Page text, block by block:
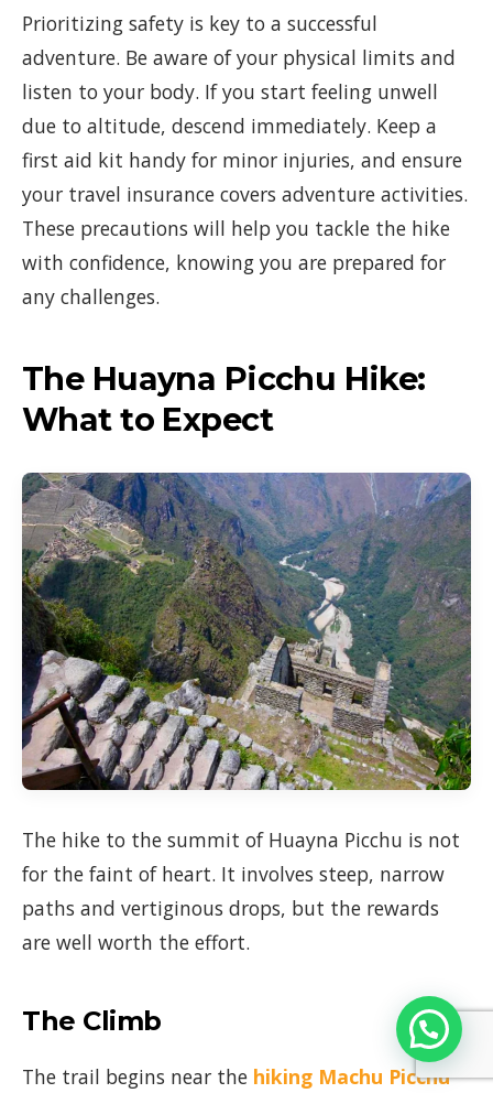
Prioritizing safety is key to a successful
adventure. Be aware of your physical limits and
listen to your body. If you start feeling unwell
due to altitude, descend immediately. Keep a
first aid kit handy for minor injuries, and ensure
your travel insurance covers adventure activities.
These precautions will help you tackle the hike
with confidence, knowing you are prepared for
any challenges.
The Huayna Picchu Hike:
What to Expect
The hike to the summit of Huayna Picchu is not
for the faint of heart. It involves steep, narrow
paths and vertiginous drops, but the rewards
are well worth the effort.
The Climb
The trail begins near the hiking Machu Picchu